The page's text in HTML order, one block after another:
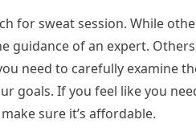
for sweat session. While
guidance of an expert.
need to carefully examine
goals. If you feel like you
sure it’s affordable.